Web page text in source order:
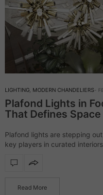
LIGHTING MODERN CHANDELIERS
Plafond Lights in
That Defines
Plafond lights are stepping
key players in curated
subtlety and style.…
Read More